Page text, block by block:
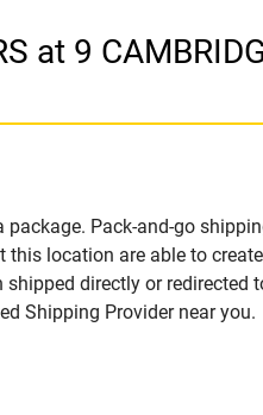
at 9
Pack-and-go
this location are able to
directly or redirected
Shipping Provider near you.